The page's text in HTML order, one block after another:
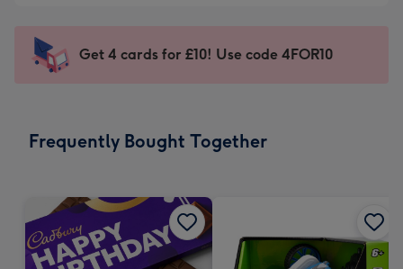
mm
impression
-
x
Sent
instantly
Get 4 cards for £10! Use code 4FOR10
Frequently Bought Together